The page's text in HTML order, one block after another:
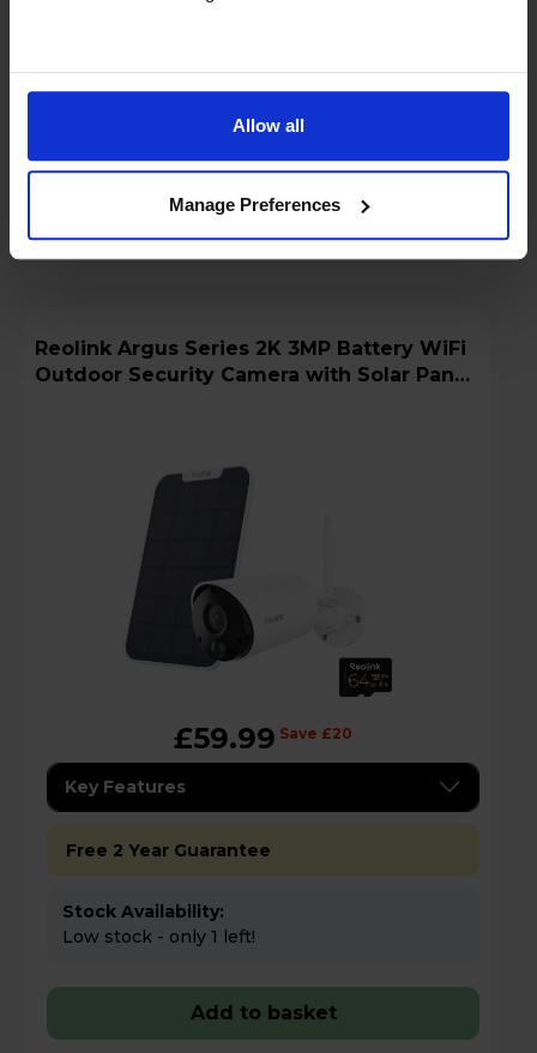
Allow all
Manage Preferences
Add to basket
Reolink Argus Series 2K 3MP Battery WiFi
Outdoor Security Camera with Solar Panel
£59.99 Save £20
Key Features
Free 2 Year Guarantee
Stock Availability:
Low stock - only 1 left!
Add to basket